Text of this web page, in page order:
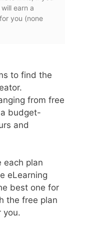
earn a
you (none
to find the
from free
budget-
and
each plan
eLearning
best one for
the free plan
you.